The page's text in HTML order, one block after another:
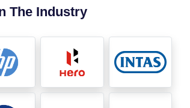
The Industry